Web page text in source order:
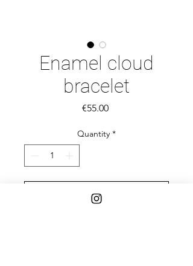
Enamel cloud
bracelet
€55.00Price
Quantity *
Add to Cart